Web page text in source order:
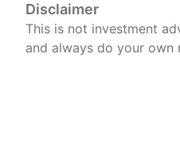
Disclaimer
This is not investment
and always do your own